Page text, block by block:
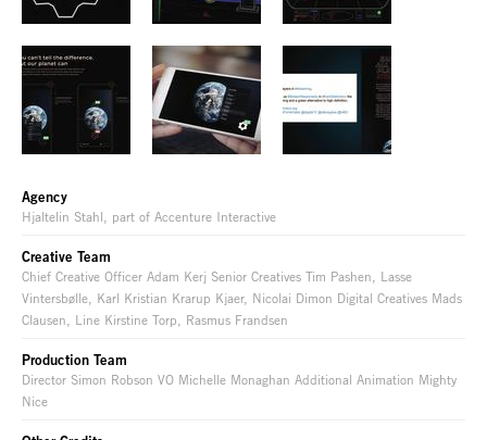
Agency
Hjaltelin Stahl, part of Accenture Interactive
Creative Team
Chief Creative Officer Adam Kerj Senior Creatives Tim Pashen, Lasse
Vintersbølle, Karl Kristian Krarup Kjaer, Nicolai Dimon Digital Creatives Mads
Clausen, Line Kirstine Torp, Rasmus Frandsen
Production Team
Director Simon Robson VO Michelle Monaghan Additional Animation Mighty
Nice